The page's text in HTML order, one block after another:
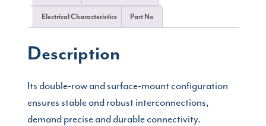
Electrical Characteristics Part No
Description
Its double-row and surface-mount configuration
ensures stable and robust interconnections,
demand precise and durable connectivity.